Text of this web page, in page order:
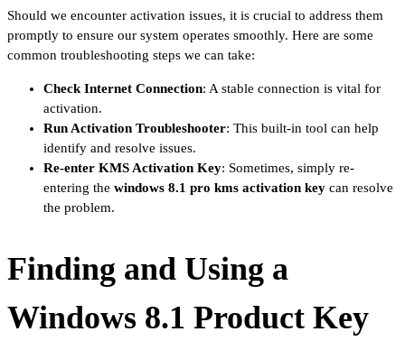
Should we encounter activation issues, it is crucial to address them
promptly to ensure our system operates smoothly. Here are some
common troubleshooting steps we can take:
Check Internet Connection: A stable connection is vital for
activation.
Run Activation Troubleshooter: This built-in tool can help
identify and resolve issues.
Re-enter KMS Activation Key: Sometimes, simply re-
entering the windows 8.1 pro kms activation key can resolve
the problem.
Finding and Using a
Windows 8.1 Product Key